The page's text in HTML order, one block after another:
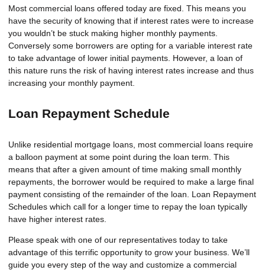
Most commercial loans offered today are fixed. This means you
have the security of knowing that if interest rates were to increase
you wouldn’t be stuck making higher monthly payments.
Conversely some borrowers are opting for a variable interest rate
to take advantage of lower initial payments. However, a loan of
this nature runs the risk of having interest rates increase and thus
increasing your monthly payment.
Loan Repayment Schedule
Unlike residential mortgage loans, most commercial loans require
a balloon payment at some point during the loan term. This
means that after a given amount of time making small monthly
repayments, the borrower would be required to make a large final
payment consisting of the remainder of the loan. Loan Repayment
Schedules which call for a longer time to repay the loan typically
have higher interest rates.
Please speak with one of our representatives today to take
advantage of this terrific opportunity to grow your business. We’ll
guide you every step of the way and customize a commercial